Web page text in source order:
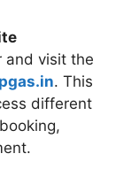
and visit the
. This
different